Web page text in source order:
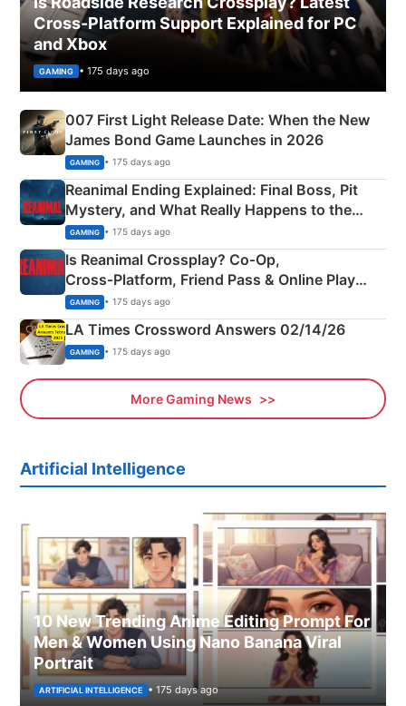
Cross-Platform Support Explained for PC
and Xbox
GAMING • 175 days ago
007 First Light Release Date: When the New
James Bond Game Launches in 2026
GAMING • 175 days ago
Reanimal Ending Explained: Final Boss, Pit
Mystery, and What Really Happens to the
Siblings
GAMING • 175 days ago
Is Reanimal Crossplay? Co‑Op,
Cross‑Platform, Friend Pass & Online Play
Explained
GAMING • 175 days ago
LA Times Crossword Answers 02/14/26
GAMING • 175 days ago
More Gaming News
Artificial Intelligence
10 New Trending Anime Editing Prompt For
Men & Women Using Nano Banana Viral
Portrait
ARTIFICIAL INTELLIGENCE • 175 days ago